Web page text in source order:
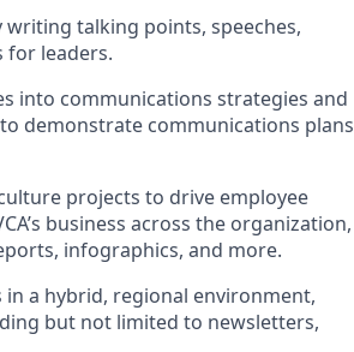
talking points, speeches,
leaders.
into communications strategies and
demonstrate communications plans
projects to drive employee
business across the organization,
infographics, and more.
a hybrid, regional environment,
but not limited to newsletters,